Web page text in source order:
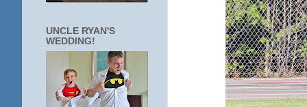
UNCLE RYAN'S
WEDDING!